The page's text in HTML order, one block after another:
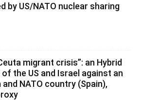
by US/NATO nuclear sharing
migrant crisis”: an Hybrid
the US and Israel against an
and NATO country (Spain),